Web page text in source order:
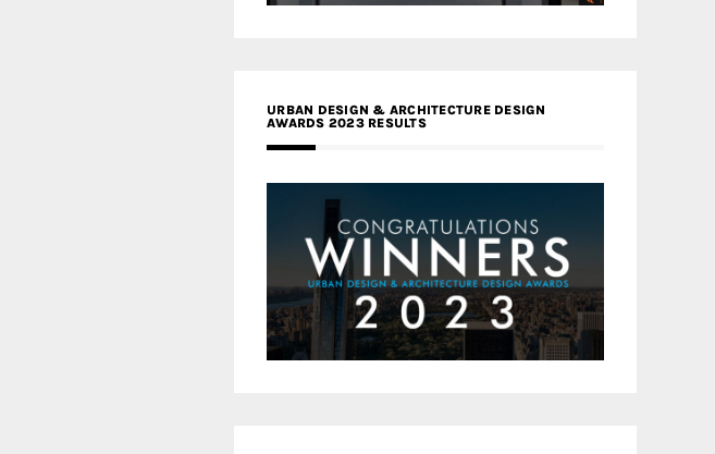
URBAN DESIGN & ARCHITECTURE DESIGN
AWARDS 2023 RESULTS